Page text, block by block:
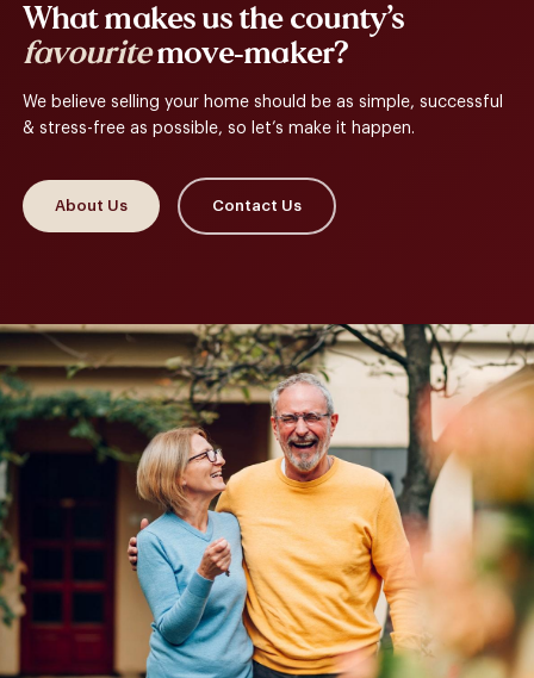
What makes us the county’s
favouritemove-maker?
We believe selling your home should be as simple, successful
& stress-free as possible, so let’s make it happen.
About Us Contact Us